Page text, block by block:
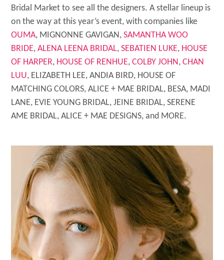
Bridal Market to see all the designers. A stellar lineup is
on the way at this year’s event, with companies like
OUMA, MIGNONNE GAVIGAN,SAMANTHA WOO
BRIDE,ALENA LEENA BRIDAL,SEBATIEN LUKE, HOUSE
OF HARPER, HOUSE OF RENHUE,COLBY JOHN ,CHAN
LUU, ELIZABETH LEE, ANDIA BIRD, HOUSE OF
MATCHING COLORS, ALICE + MAE BRIDAL, BESA, MADI
LANE, EVIE YOUNG BRIDAL, JEINE BRIDAL, SERENE
AME BRIDAL, ALICE + MAE DESIGNS, and MORE.